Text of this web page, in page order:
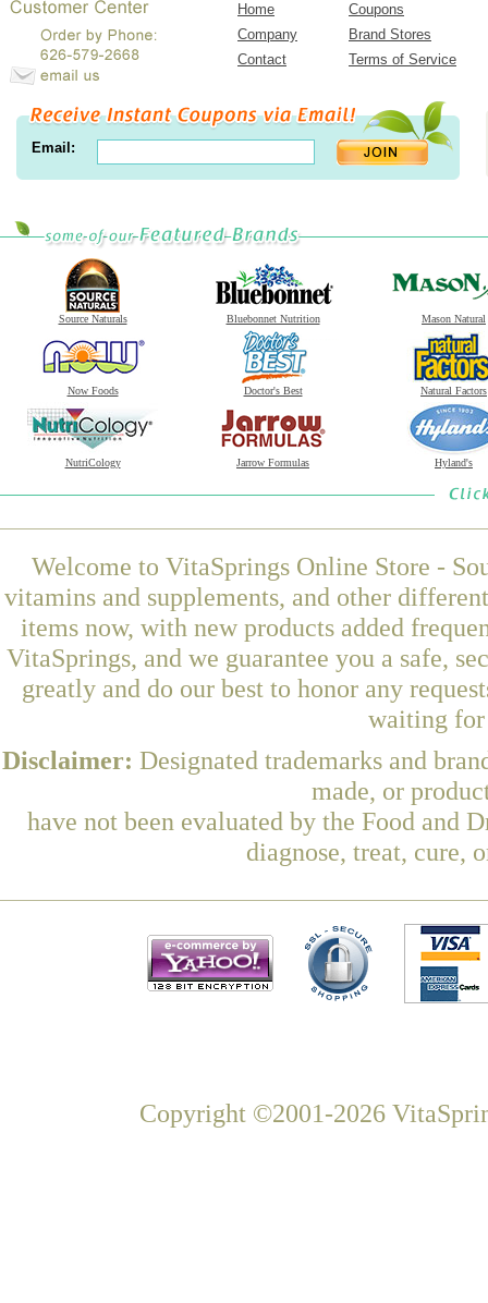
Home
Coupons
Company
Brand Stores
Contact
Terms of Service
Email:
Source Naturals Bluebonnet Nutrition Mason Natural
Now Foods Doctor's Best Natural Factors
NutriCology Jarrow Formulas Hyland's
Welcome to VitaSprings Online Store -
vitamins and supplements, and other
items now, with new products added
VitaSprings, and we guarantee you a safe,
greatly and do our best to honor any
waiting for
Disclaimer: Designated trademarks and
made, or
have not been evaluated by the Food and
diagnose, treat, cure,
Copyright ©2001-2026